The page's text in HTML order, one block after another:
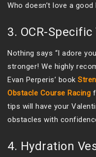
Who doesn’t love a good
3. OCR-
Nothing says “I adore
stronger! We highly
Evan Perperis’ book
Obstacle Course Racing
tips will have your
obstacles with
4. Hydration